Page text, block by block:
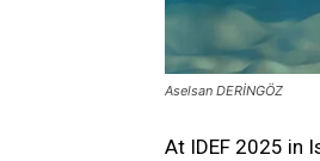
Aselsan DERİNGÖZ
At IDEF 2025 in